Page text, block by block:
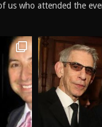
us who attended the